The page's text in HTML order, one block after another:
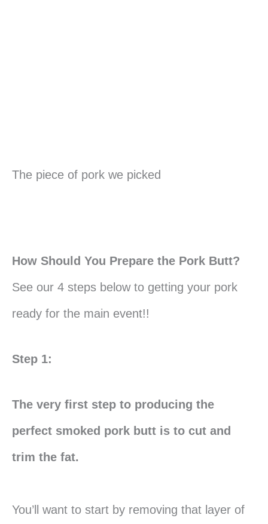
The piece of pork we picked
How Should You Prepare the Pork Butt?
See our 4 steps below to getting your pork
ready for the main event!!
Step 1:
The very first step to producing the
perfect smoked pork butt is to cut and
trim the fat.
You’ll want to start by removing that layer of